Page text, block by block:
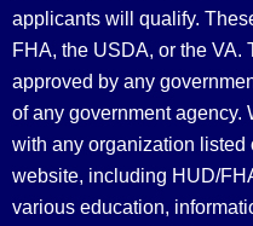
applicants will qualify.
FHA, the USDA, or the VA.
approved by any
of any government agency.
with any organization listed
website, including HUD/
various education,